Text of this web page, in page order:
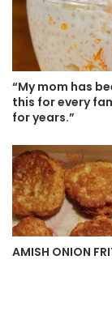
“My mom has
this for every
for years.”
AMISH ONION